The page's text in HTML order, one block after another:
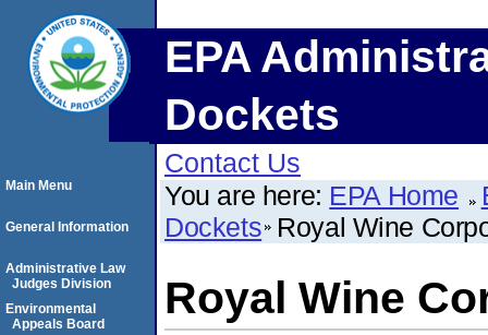
EPA
Dockets
Contact Us
You are here: EPA Home
Dockets Royal Wine
Royal Wine
Main Menu
General Information
Administrative Law
Judges Division
Environmental
Appeals Board